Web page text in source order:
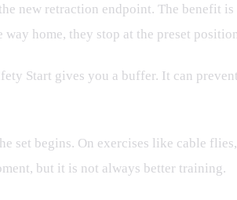
new retraction endpoint. The benefit
home, they stop at the preset
Start gives you a buffer. It can
set begins. On exercises like cable
but it is not always better training.